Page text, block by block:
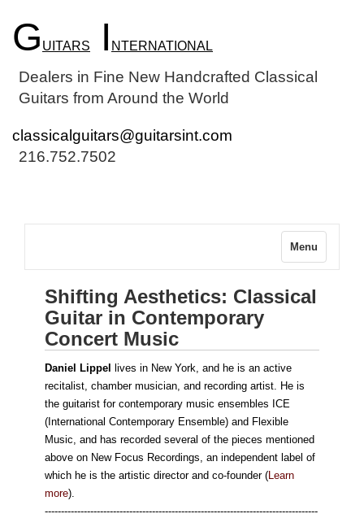
G UITARS I NTERNATIONAL
Dealers in Fine New Handcrafted Classical
Guitars from Around the World
classicalguitars@guitarsint.com
216.752.7502
Menu
Shifting Aesthetics: Classical
Guitar in Contemporary
Concert Music
Daniel Lippel
lives in New York, and he is an active
recitalist, chamber musician, and recording artist. He is
the guitarist for contemporary music ensembles ICE
(International Contemporary Ensemble) and Flexible
Music, and has recorded several of the pieces mentioned
above on New Focus Recordings, an independent label of
which he is the artistic director and co-founder (Learn
more).
------------------------------------------------------------------------------------